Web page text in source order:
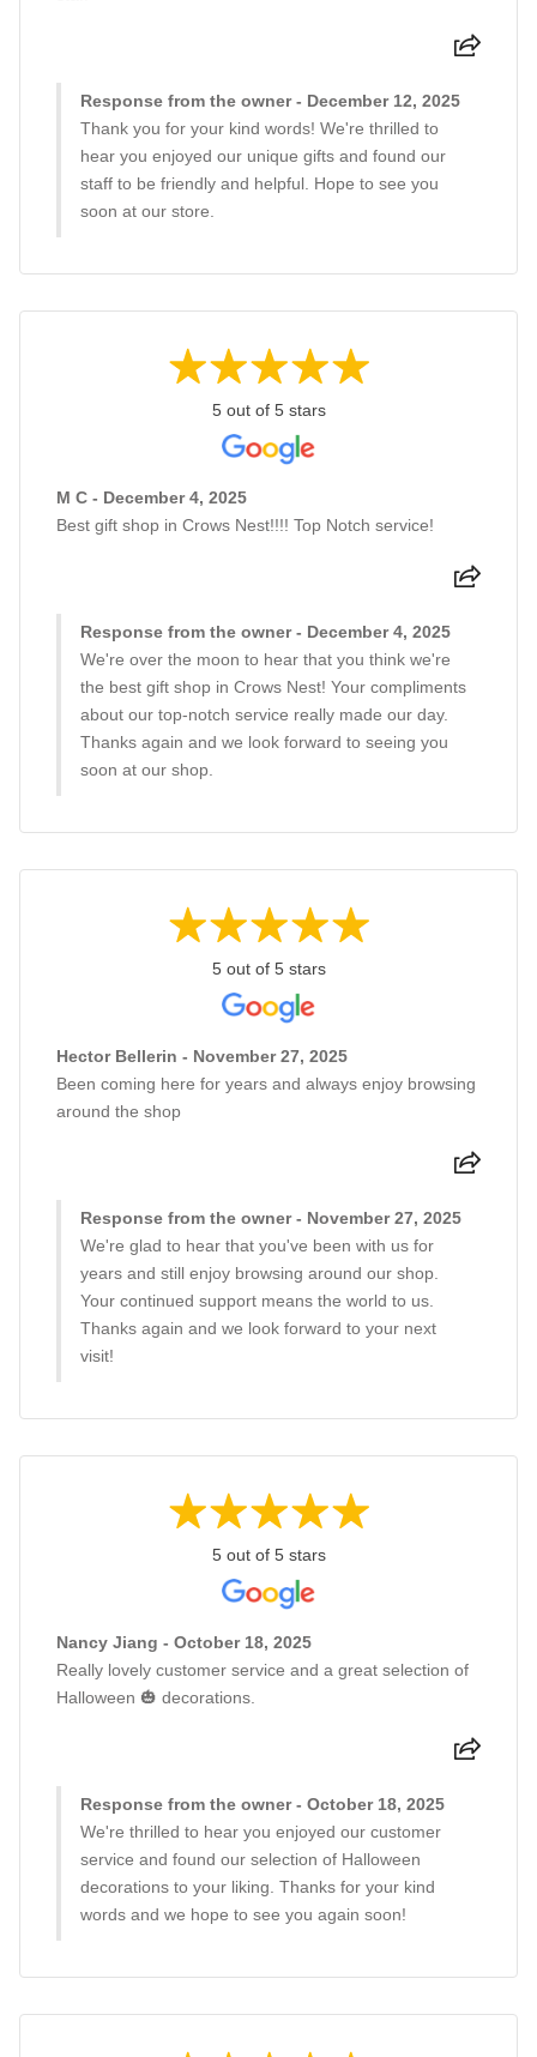
Response from the owner - December 12, 2025
Thank you for your kind words! We're thrilled to
hear you enjoyed our unique gifts and found our
staff to be friendly and helpful. Hope to see you
soon at our store.
5 out of 5 stars
M C - December 4, 2025
Best gift shop in Crows Nest!!!! Top Notch service!
Response from the owner - December 4, 2025
We're over the moon to hear that you think we're
the best gift shop in Crows Nest! Your compliments
about our top-notch service really made our day.
Thanks again and we look forward to seeing you
soon at our shop.
5 out of 5 stars
Hector Bellerin - November 27, 2025
Been coming here for years and always enjoy browsing
around the shop
Response from the owner - November 27, 2025
We're glad to hear that you've been with us for
years and still enjoy browsing around our shop.
Your continued support means the world to us.
Thanks again and we look forward to your next
visit!
5 out of 5 stars
Nancy Jiang - October 18, 2025
Really lovely customer service and a great selection of
Halloween 🎃 decorations.
Response from the owner - October 18, 2025
We're thrilled to hear you enjoyed our customer
service and found our selection of Halloween
decorations to your liking. Thanks for your kind
words and we hope to see you again soon!